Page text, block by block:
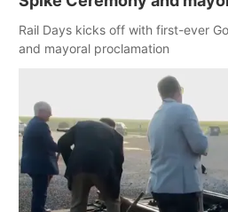
Rail Days kicks off with first-ever
and mayoral proclamation